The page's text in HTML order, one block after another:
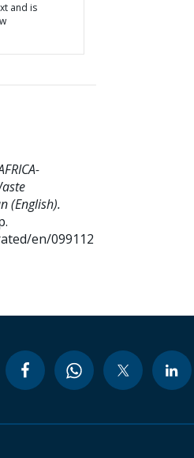
and is
(English).
en/099112